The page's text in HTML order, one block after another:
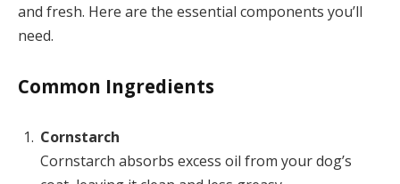
and fresh. Here are the essential components you’ll
need.
Common Ingredients
Cornstarch
Cornstarch absorbs excess oil from your dog’s